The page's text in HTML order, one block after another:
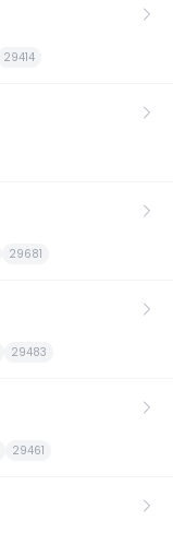
29414
29681
29483
29461